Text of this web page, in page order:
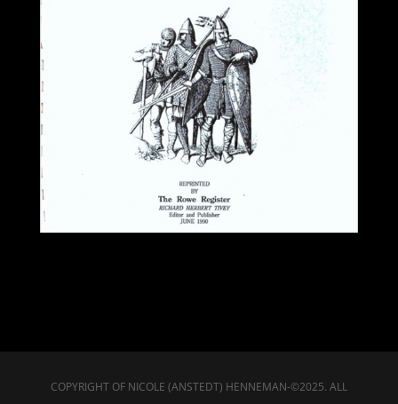
COPYRIGHT OF NICOLE (ANSTEDT) HENNEMAN-©2025. ALL